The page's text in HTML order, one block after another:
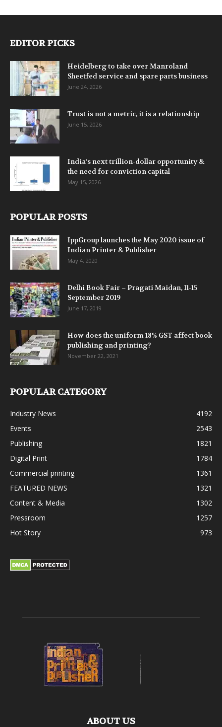
EDITOR PICKS
Heidelberg to take over Manroland
Sheetfed service and spare parts business
June 24, 2026
Trust is not a metric, it is a relationship
June 15, 2026
India’s next trillion-dollar opportunity &
the need for conviction capital
May 15, 2026
POPULAR POSTS
IppGroup launches the May 2020 issue of
Indian Printer & Publisher
May 4, 2020
Delhi Book Fair – Pragati Maidan, 11-15
September 2019
June 17, 2019
How does the uniform 18% GST affect book
publishing and printing?
November 22, 2021
POPULAR CATEGORY
Industry News
4192
Events
2543
Publishing
1821
Digital Print
1784
Commercial printing
1361
FEATURED NEWS
1321
Content & Media
1302
Pressroom
1257
Hot Story
973
ABOUT US